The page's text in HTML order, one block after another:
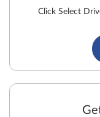
Click Select